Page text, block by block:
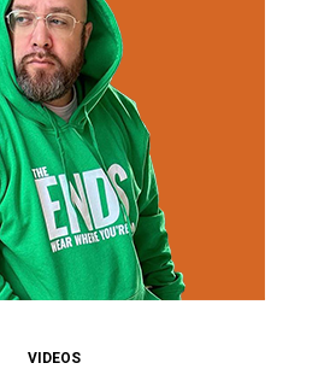
VIDEOS